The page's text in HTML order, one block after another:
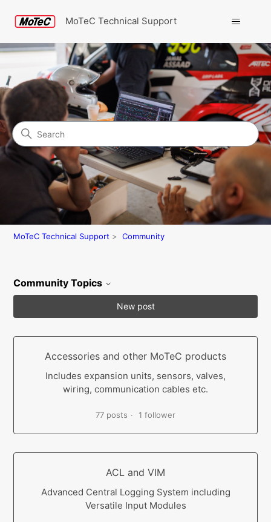
MoTeC Technical Support
Community
Search
MoTeC Technical Support Community
Community Topics
New post
Accessories and other MoTeC products
Includes expansion units, sensors, valves,
wiring, communication cables etc.
77 posts 1 follower
ACL and VIM
Advanced Central Logging System including
Versatile Input Modules